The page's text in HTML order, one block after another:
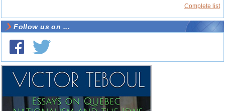
Complete list
Follow us on ...